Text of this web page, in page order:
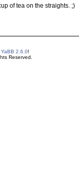
of tea on the straights. ;)
YaBB 2.6.0!
Reserved.